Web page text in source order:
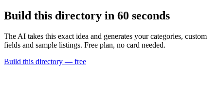
Build this directory in 60 seconds
The AI takes this exact idea and generates your categories, custom
fields and sample listings. Free plan, no card needed.
Build this directory — free